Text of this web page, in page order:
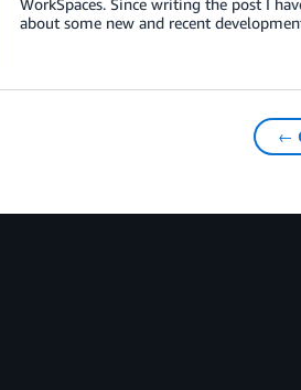
about some new and recent
←